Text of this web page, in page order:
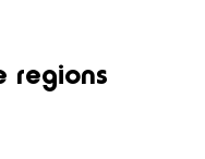
regions